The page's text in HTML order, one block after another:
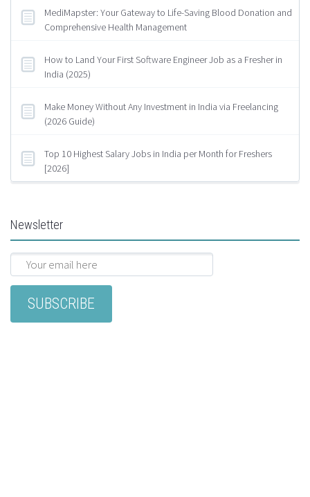
MediMapster: Your Gateway to Life-Saving Blood Donation and
Comprehensive Health Management
How to Land Your First Software Engineer Job as a Fresher in
India (2025)
Make Money Without Any Investment in India via Freelancing
(2026 Guide)
Top 10 Highest Salary Jobs in India per Month for Freshers
[2026]
Newsletter